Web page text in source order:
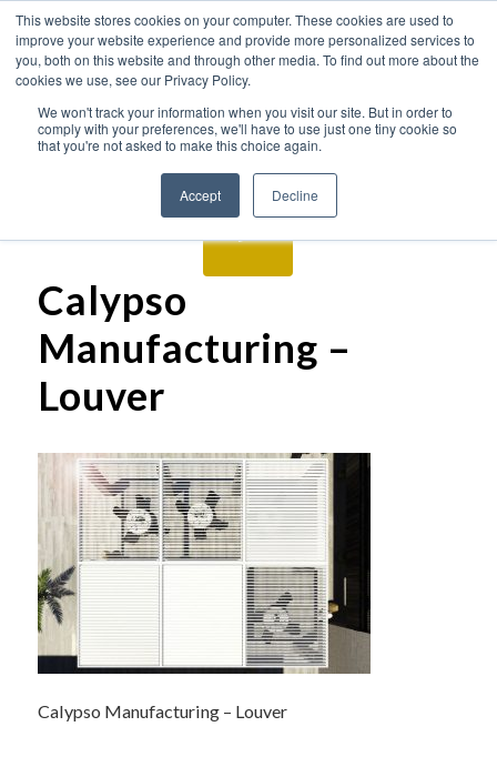
This website stores cookies on your computer. These cookies are used to
improve your website experience and provide more personalized services to
you, both on this website and through other media. To find out more about the
cookies we use, see our Privacy Policy.
We won't track your information when you visit our site. But in order to
comply with your preferences, we'll have to use just one tiny cookie so
that you're not asked to make this choice again.
Accept Decline
Calypso
Manufacturing –
Louver
Calypso Manufacturing – Louver